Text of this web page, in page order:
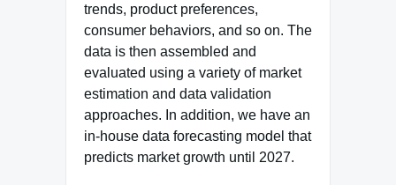
trends, product preferences,
consumer behaviors, and so on. The
data is then assembled and
evaluated using a variety of market
estimation and data validation
approaches. In addition, we have an
in-house data forecasting model that
predicts market growth until 2027.